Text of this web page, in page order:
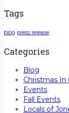
Tags
blog press release
Categories
Blog
Christmas In
Events
Fall Events
Locals of